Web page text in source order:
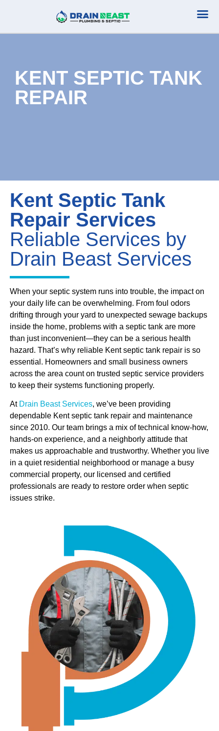
KENT SEPTIC TANK
REPAIR
Kent Septic Tank
Repair Services
Reliable Services by
Drain Beast Services
When your septic system runs into trouble, the impact on
your daily life can be overwhelming. From foul odors
drifting through your yard to unexpected sewage backups
inside the home, problems with a septic tank are more
than just inconvenient—they can be a serious health
hazard. That’s why reliable Kent septic tank repair is so
essential. Homeowners and small business owners
across the area count on trusted septic service providers
to keep their systems functioning properly.
At Drain Beast Services, we’ve been providing
dependable Kent septic tank repair and maintenance
since 2010. Our team brings a mix of technical know-how,
hands-on experience, and a neighborly attitude that
makes us approachable and trustworthy. Whether you live
in a quiet residential neighborhood or manage a busy
commercial property, our licensed and certified
professionals are ready to restore order when septic
issues strike.